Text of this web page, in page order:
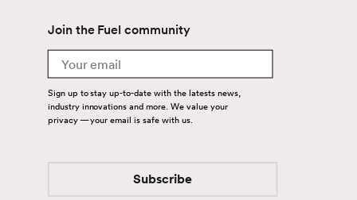
August 2023
July 2023
March 2023
December 2022
November 2022
Join the Fuel community
Email
Sign up to stay up-to-date with the latests news,
industry innovations and more. We value your
privacy — your email is safe with us.
Subscribe